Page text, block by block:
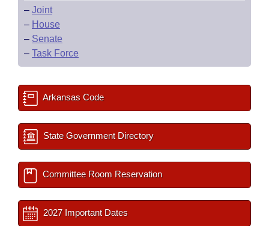
– Joint
– House
– Senate
– Task Force
Arkansas Code
State Government Directory
Committee Room Reservation
2027 Important Dates